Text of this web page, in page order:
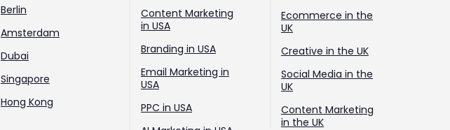
Berlin
Amsterdam
Dubai
Singapore
Hong Kong
Content Marketing
in USA
Branding in USA
Email Marketing in
USA
PPC in USA
Ecommerce in the
UK
Creative in the UK
Social Media in the
UK
Content Marketing
in the UK